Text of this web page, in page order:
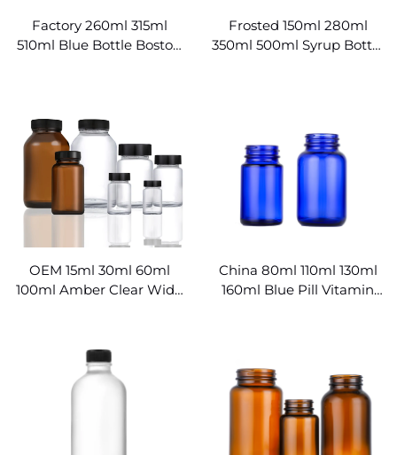
Factory 260ml 315ml
510ml Blue Bottle Boston
Frosted 150ml 280ml
350ml 500ml Syrup Bottle
OEM 15ml 30ml 60ml
100ml Amber Clear Wide
China 80ml 110ml 130ml
160ml Blue Pill Vitamin